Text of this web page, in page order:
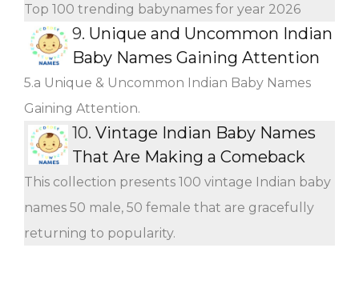
Top 100 trending babynames for year 2026
9. Unique and Uncommon Indian
Baby Names Gaining Attention
5.a Unique & Uncommon Indian Baby Names
Gaining Attention.
10. Vintage Indian Baby Names
That Are Making a Comeback
This collection presents 100 vintage Indian baby
names 50 male, 50 female that are gracefully
returning to popularity.